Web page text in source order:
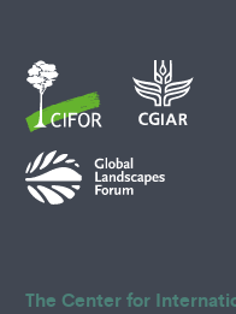
The Center for